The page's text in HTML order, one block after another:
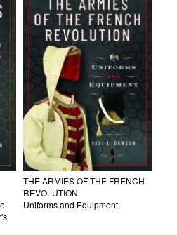
THE ARMIES OF THE FRENCH
REVOLUTION
Uniforms and Equipment